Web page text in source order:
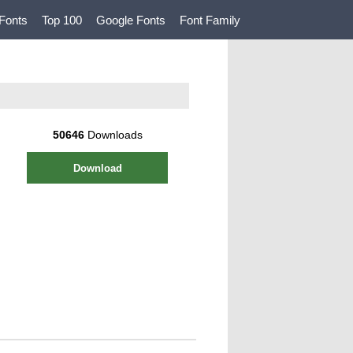
Top 100 Google Fonts Font Family
50646Downloads
Download